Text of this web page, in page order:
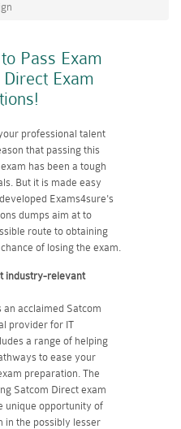
Pass Exam
Exam
professional talent
that passing this
has been a tough
But it is made easy
Exams4sure's
dumps aim at to
route to obtaining
of losing the exam.
industry-relevant
an acclaimed Satcom
provider for IT
a range of helping
to ease your
preparation. The
Satcom Direct exam
unique opportunity of
in the possibly lesser